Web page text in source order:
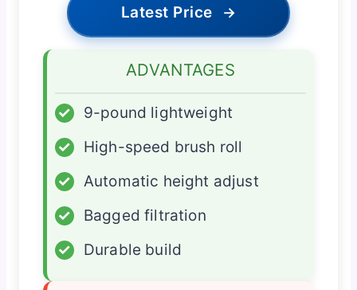
Latest Price →
ADVANTAGES
✓
9-pound lightweight
✓
High-speed brush roll
✓
Automatic height adjust
✓
Bagged filtration
✓
Durable build